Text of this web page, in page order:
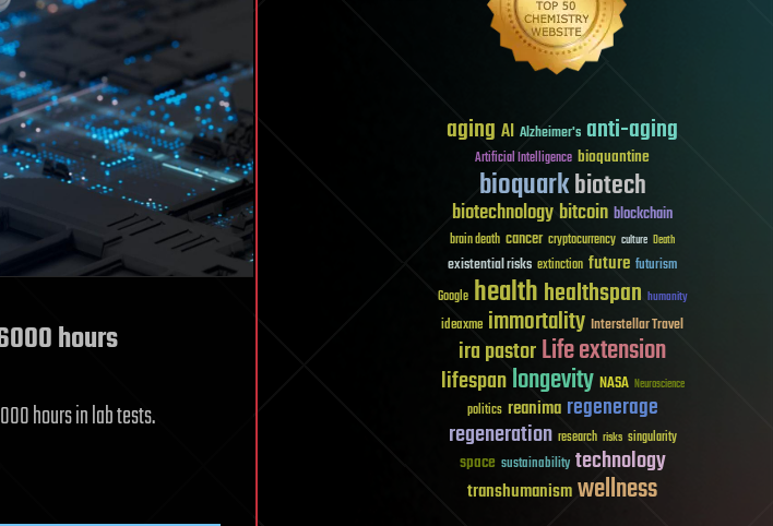
hours
hours in lab tests.
aging AI Alzheimer's anti-aging
Artificial Intelligence bioquantine
bioquarkbiotech
biotechnologybitcoin blockchain
brain death cancer cryptocurrency culture Death
existential risks extinction future futurism
Google healthhealthspan humanity
ideaxme immortality Interstellar Travel
ira pastorLife extension
lifespanlongevity NASA Neuroscience
politics reanima regenerage
regeneration research risks singularity
space sustainability technology
transhumanismwellness